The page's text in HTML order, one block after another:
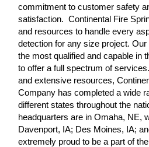
commitment to customer safety
satisfaction. Continental Fire
and resources to handle every
detection for any size project.
the most qualified and capable in
to offer a full spectrum of
and extensive resources,
Company has completed a wide
different states throughout the
headquarters are in Omaha, NE,
Davenport, IA; Des Moines, IA;
extremely proud to be a part of